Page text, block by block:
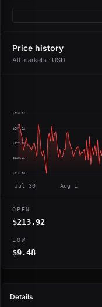
Price history
All markets · USD
$236.74
$207.24
$177.75
$148.25
$118.76
Jul 30 Aug 1
OPEN
$213.92
LOW
$9.48
Details